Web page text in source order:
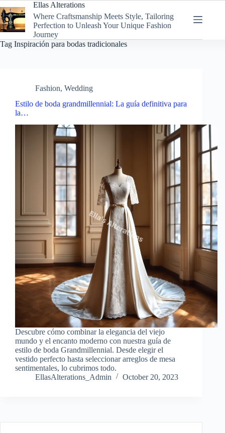
to
content
Ellas Alterations
Where Craftsmanship Meets Style, Tailoring
Perfection to Unleash Your Unique Fashion
Journey
Tag Inspiración para bodas tradicionales
Fashion, Wedding
Estilo de boda grandmillennial: La guía definitiva para
la…
Descubre cómo combinar la elegancia del viejo
mundo y el encanto moderno con nuestra guía de
estilo de boda Grandmillennial. Desde elegir el
vestido perfecto hasta seleccionar arreglos de mesa
sentimentales, lo cubrimos todo.
EllasAlterations_Admin
October 20, 2023